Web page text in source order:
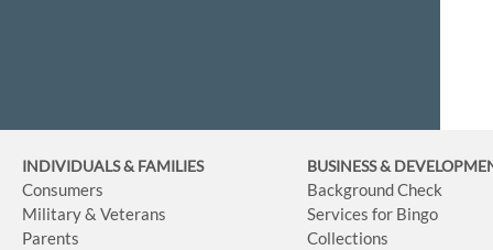
INDIVIDUALS & FAMILIES
Consumers
Military & Veterans
Parents
BUSINESS&
Background Check
Services for Bingo
Collections